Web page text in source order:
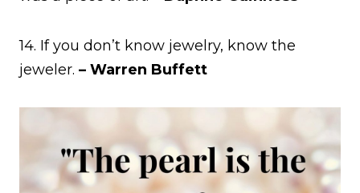
14. If you don’t know jewelry, know the
jeweler. – Warren Buffett